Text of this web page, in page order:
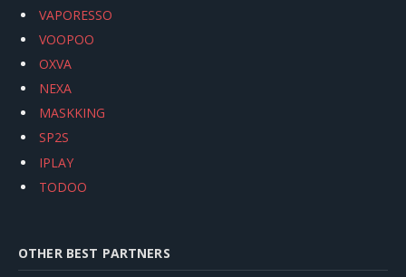
VAPORESSO
VOOPOO
OXVA
NEXA
MASKKING
SP2S
IPLAY
TODOO
OTHER BEST PARTNERS